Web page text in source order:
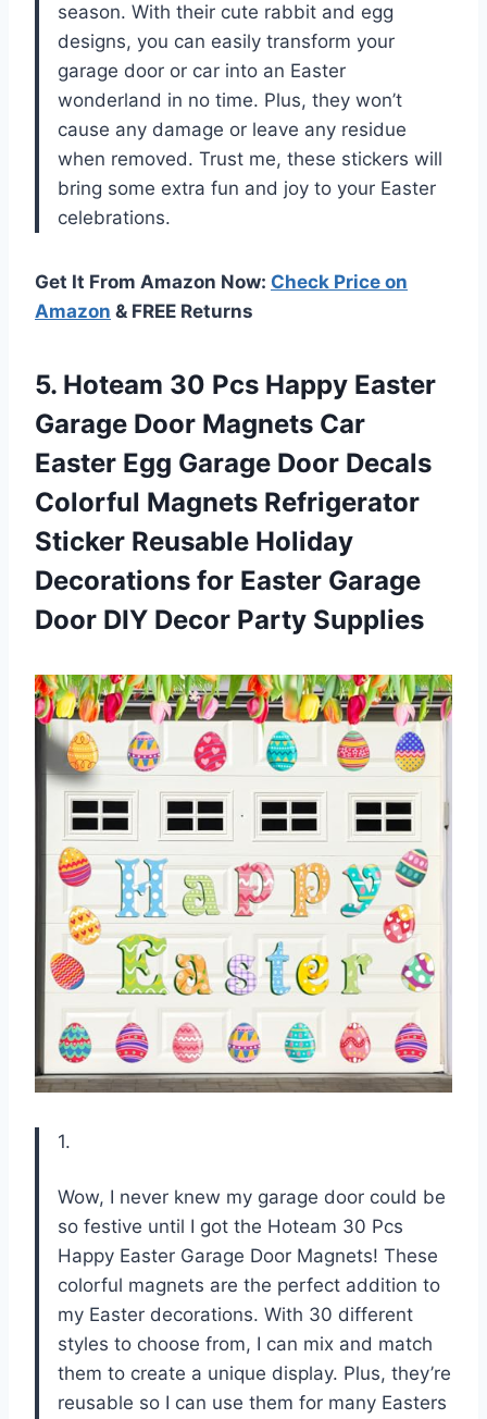
season. With their cute rabbit and egg
designs, you can easily transform your
garage door or car into an Easter
wonderland in no time. Plus, they won’t
cause any damage or leave any residue
when removed. Trust me, these stickers will
bring some extra fun and joy to your Easter
celebrations.
Get It From Amazon Now: Check Price on
Amazon & FREE Returns
5. Hoteam 30 Pcs Happy Easter
Garage Door Magnets Car
Easter Egg Garage Door Decals
Colorful Magnets Refrigerator
Sticker Reusable Holiday
Decorations for Easter Garage
Door DIY Decor Party Supplies
1.
Wow, I never knew my garage door could be
so festive until I got the Hoteam 30 Pcs
Happy Easter Garage Door Magnets! These
colorful magnets are the perfect addition to
my Easter decorations. With 30 different
styles to choose from, I can mix and match
them to create a unique display. Plus, they’re
reusable so I can use them for many Easters